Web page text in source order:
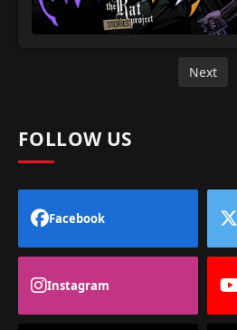
Next
FOLLOW US
Facebook
Instagram